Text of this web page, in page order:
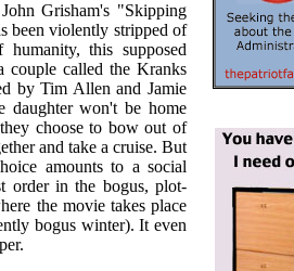
Grisham's "Skipping
been violently stripped of
humanity, this supposed
couple called the Kranks
by Tim Allen and Jamie
daughter won't be home
choose to bow out of
and take a cruise. But
amounts to a social
order in the bogus, plot-
the movie takes place
bogus winter). It even